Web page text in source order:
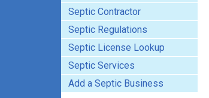
Septic Contractor
Septic Regulations
Septic License Lookup
Septic Services
Add a Septic Business